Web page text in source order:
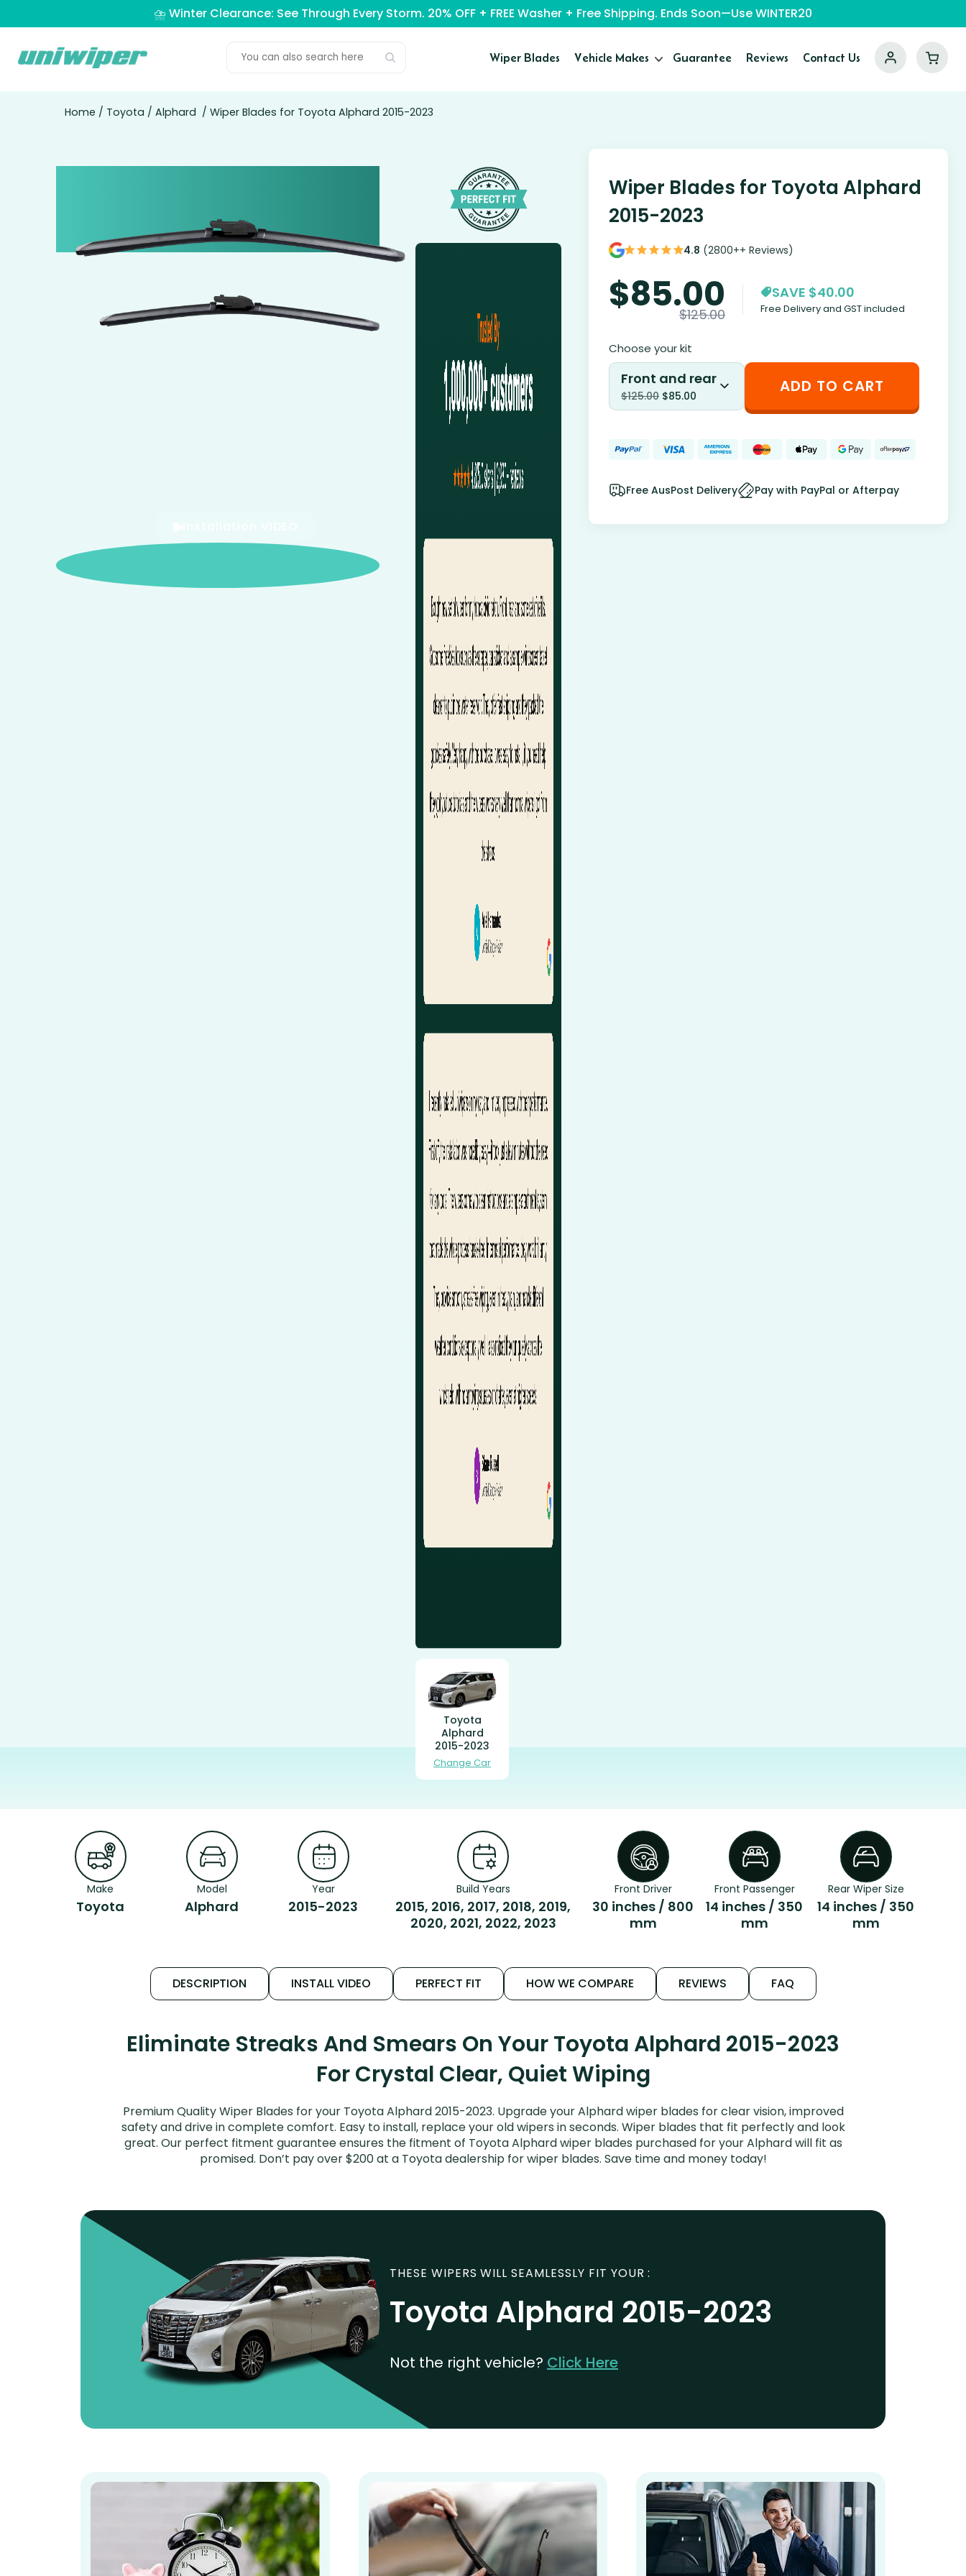
⛈️ Winter Clearance: See Through Every Storm. 20% OFF + FREE Washer + Free Shipping. Ends Soon—Use WINTER20
Wiper Blades Vehicle Makes Guarantee Reviews Contact Us
Home / Toyota / Alphard / Wiper Blades for Toyota Alphard 2015-2023
Toyota
Alphard
2015-2023
Change Car
Wiper Blades for Toyota Alphard
2015-2023
4.8 (2800++ Reviews)
$85.00
$125.00
SAVE $40.00
Free Delivery and GST included
Choose your kit
Front and rear
$125.00 $85.00 ADD TO CART
Free AusPost Delivery Pay with PayPal or Afterpay
Make
Toyota
Model
Alphard
Year
2015-2023
Build Years
2015, 2016, 2017, 2018, 2019,
2020, 2021, 2022, 2023
Front Driver
30 inches / 800
mm
Front Passenger
14 inches / 350
mm
Rear Wiper Size
14 inches / 350
mm
DESCRIPTION INSTALL VIDEO PERFECT FIT HOW WE COMPARE REVIEWS FAQ
Eliminate Streaks And Smears On Your Toyota Alphard 2015-2023
For Crystal Clear, Quiet Wiping
Premium Quality Wiper Blades for your Toyota Alphard 2015-2023. Upgrade your Alphard wiper blades for clear vision, improved
safety and drive in complete comfort. Easy to install, replace your old wipers in seconds. Wiper blades that fit perfectly and look
great. Our perfect fitment guarantee ensures the fitment of Toyota Alphard wiper blades purchased for your Alphard will fit as
promised. Don’t pay over $200 at a Toyota dealership for wiper blades. Save time and money today!
THESE WIPERS WILL SEAMLESSLY FIT YOUR :
Toyota Alphard 2015-2023
Not the right vehicle? Click Here